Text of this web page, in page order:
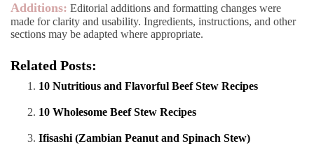
Additions: Editorial additions and formatting changes were
made for clarity and usability. Ingredients, instructions, and other
sections may be adapted where appropriate.
Related Posts:
10 Nutritious and Flavorful Beef Stew Recipes
10 Wholesome Beef Stew Recipes
Ifisashi (Zambian Peanut and Spinach Stew)